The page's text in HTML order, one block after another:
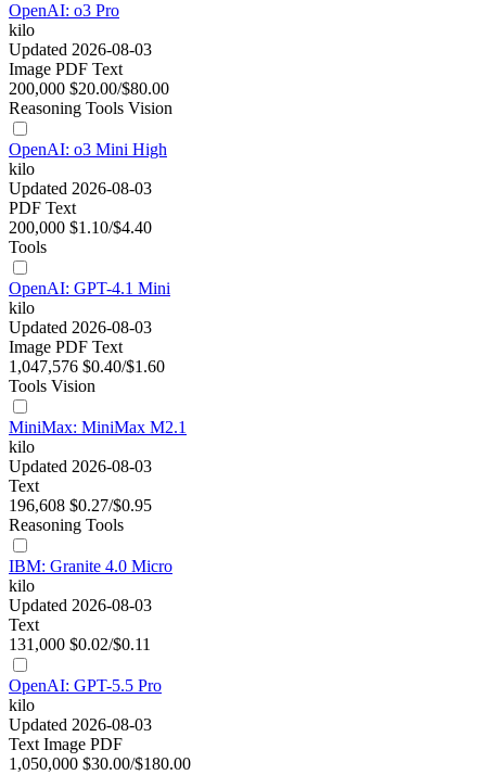
OpenAI: o3 Pro
kilo
Updated 2026-08-03
Image PDF Text
200,000 $20.00/$80.00
Reasoning Tools Vision
OpenAI: o3 Mini High
kilo
Updated 2026-08-03
PDF Text
200,000 $1.10/$4.40
Tools
OpenAI: GPT-4.1 Mini
kilo
Updated 2026-08-03
Image PDF Text
1,047,576 $0.40/$1.60
Tools Vision
MiniMax: MiniMax M2.1
kilo
Updated 2026-08-03
Text
196,608 $0.27/$0.95
Reasoning Tools
IBM: Granite 4.0 Micro
kilo
Updated 2026-08-03
Text
131,000 $0.02/$0.11
OpenAI: GPT-5.5 Pro
kilo
Updated 2026-08-03
Text Image PDF
1,050,000 $30.00/$180.00